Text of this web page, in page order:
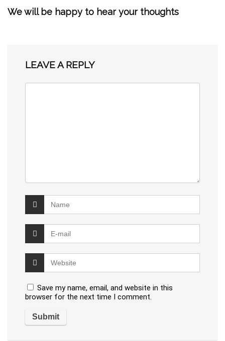
We will be happy to hear your thoughts
LEAVE A REPLY
Save my name, email, and website in this
browser for the next time I comment.